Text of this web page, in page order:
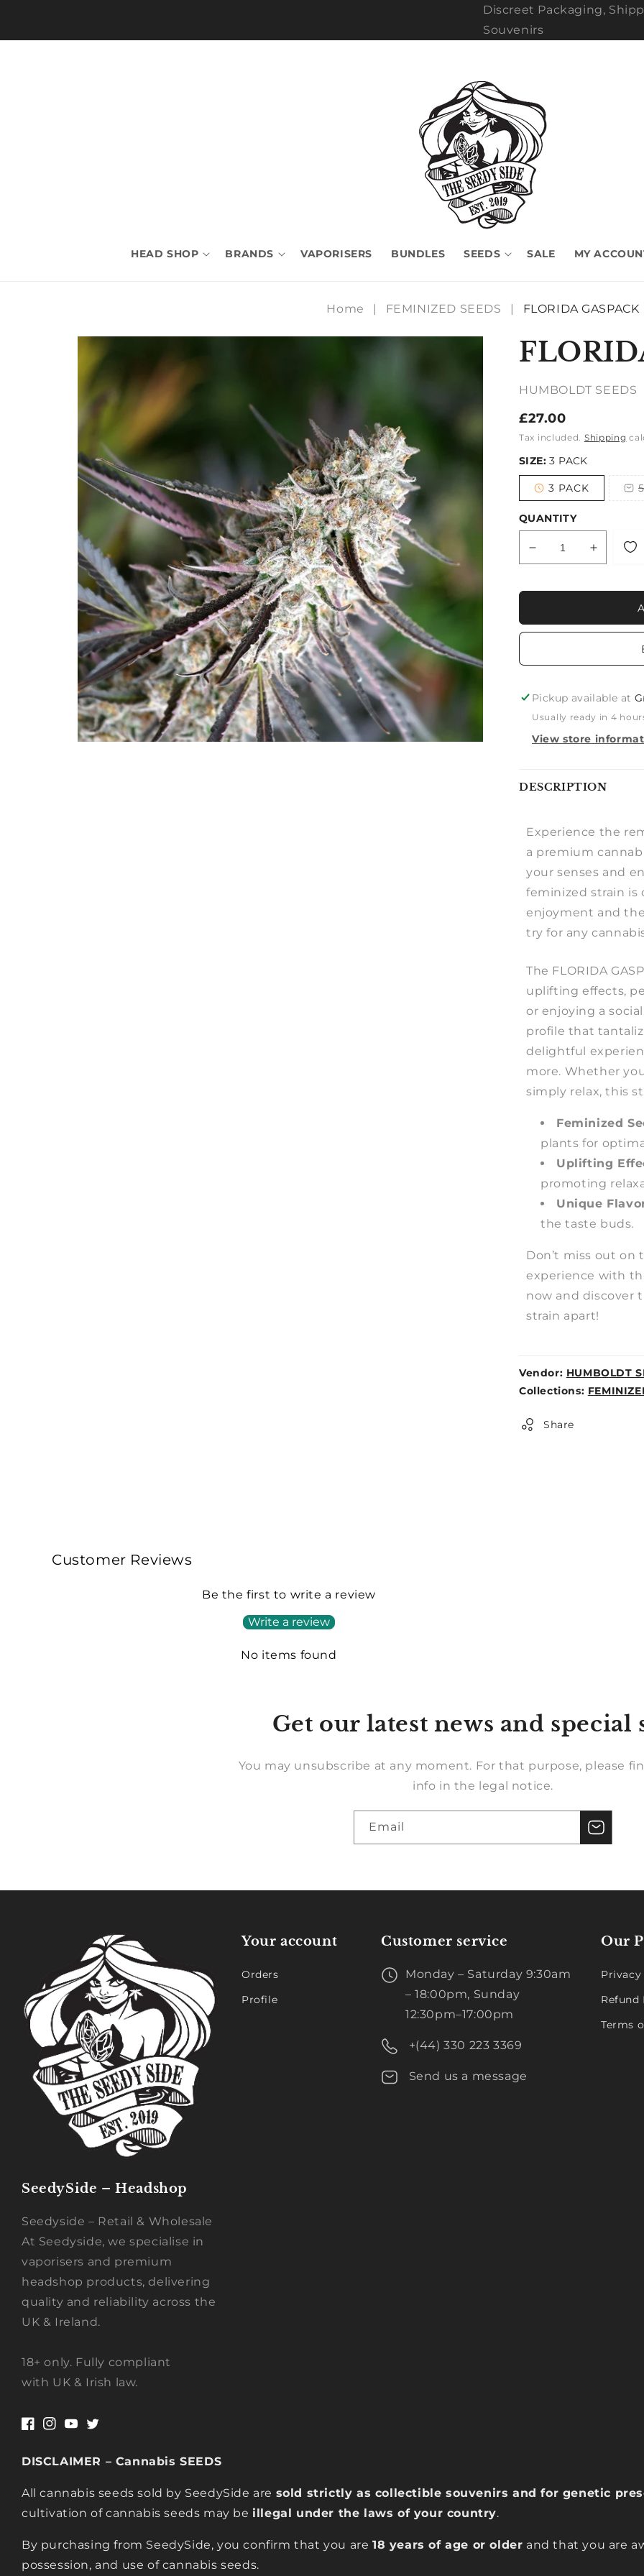
Discreet Packaging,
Souvenirs
HEAD SHOP BRANDS VAPORISERS BUNDLES SEEDS SALE MY
Home | FEMINIZED SEEDS | FLORIDA GASPACK
Skip to
information
HUMBOLDT SEEDS
Regular
price
£27.00
Tax included. Shipping
SIZE:3 PACK
3 PACK
Variant
out
or
QUANTITY
Decrease
quantity
Increase
quantity
Pickup available at
Usually ready in 4
View store
me
DESCRIPTION
Experience the
a premium
your senses and
feminized strain is
enjoyment and
try for any
The FLORIDA
uplifting effects,
or enjoying a
profile that
delightful
more. Whether
simply relax, this
Feminized
plants for
Uplifting
promoting
Unique
the taste buds.
Don’t miss out on
experience with
now and discover
strain apart!
Vendor: HUMBOLDT
Weight:
Collections:
Share
Customer Reviews
Be the first to write a review
Write a review
No items found
Get our latest news and special
You may unsubscribe at any moment. For that purpose, please
info in the legal notice.
Email
SeedySide – Headshop
Seedyside – Retail & Wholesale
At Seedyside, we specialise in
vaporisers and premium
headshop products, delivering
quality and reliability across the
UK & Ireland.
18+ only. Fully compliant
with UK & Irish law.
Facebook
Instagram
YouTubeTwitter
Your account
Orders
Profile
Customer service
Monday – Saturday 9:30am
– 18:00pm, Sunday
12:30pm–17:00pm
+(44) 330 223 3369
Send us a message
Our
Refund
Terms
DISCLAIMER – Cannabis SEEDS
All cannabis seeds sold by SeedySide are sold strictly as collectible souvenirs and for genetic
cultivation of cannabis seeds may be illegal under the laws of your country.
By purchasing from SeedySide, you confirm that you are 18 years of age or older and that you are
possession, and use of cannabis seeds.